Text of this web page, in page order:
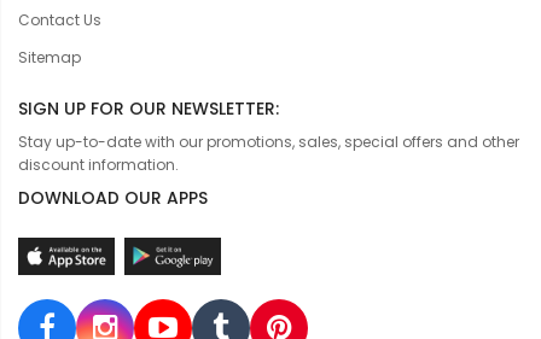
Contact Us
Sitemap
SIGN UP FOR OUR NEWSLETTER:
Stay up-to-date with our promotions, sales, special offers and other
discount information.
DOWNLOAD OUR APPS